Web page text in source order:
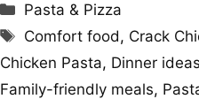
Categories
Pasta & Pizza
Tags
Comfort food, Crack
Chicken Pasta, Dinner ideas
Family-friendly meals,